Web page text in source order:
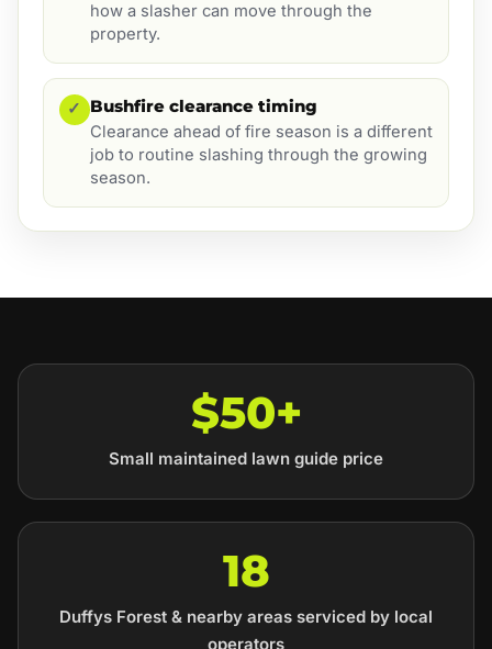
how a slasher can move through the
property.
✓ Bushfire clearance timing
Clearance ahead of fire season is a different
job to routine slashing through the growing
season.
$50+
Small maintained lawn guide price
18
Duffys Forest & nearby areas serviced by local
operators